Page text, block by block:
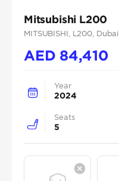
Mitsubishi L200
MITSUBISHI , L200 , Dubai
AED 84,410
Year
2024
Seats
5